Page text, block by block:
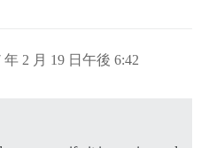
年 2 月 19 日午後 6:42